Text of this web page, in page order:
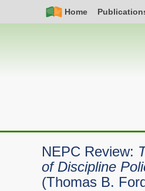
Home
NEPC Review:
of Discipline
(Thomas B.